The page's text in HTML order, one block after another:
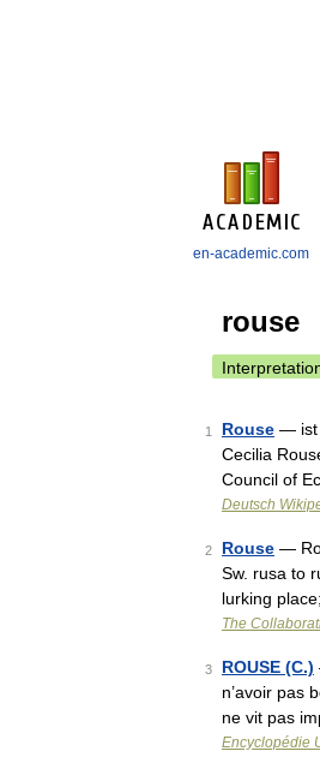
en-academic.com
rouse
1 Rouse — ist
Cecilia
Council of
Deutsch
2 Rouse —
Sw. rusa to
lurking
The
3 ROUSE (C.)
n’avoir pas
ne vit pas
Encyclopédie